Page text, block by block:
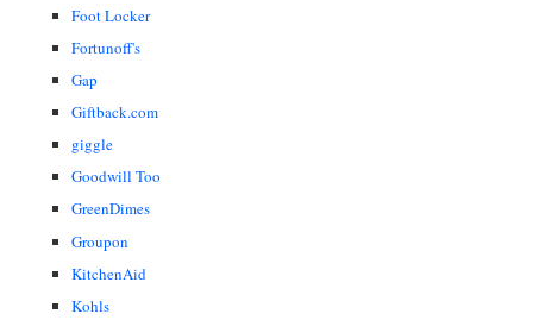
Foot Locker
Fortunoff's
Gap
Giftback.com
giggle
Goodwill Too
GreenDimes
Groupon
KitchenAid
Kohls